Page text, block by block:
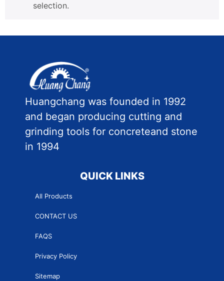
selection.
Huangchang was founded in 1992
and began producing cutting and
grinding tools for concreteand stone
in 1994
QUICK LINKS
All Products
CONTACT US
FAQS
Privacy Policy
Sitemap